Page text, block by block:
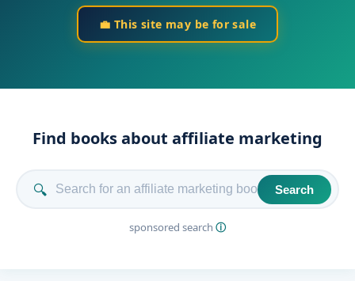
💼 This site may be for sale
Find books about affiliate marketing
🔍 Search
sponsored search ⓘ